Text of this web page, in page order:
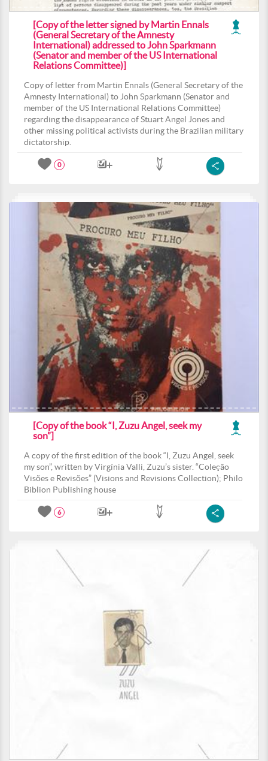
[Copy of the letter signed by Martin Ennals
(General Secretary of the Amnesty
International) addressed to John Sparkmann
(Senator and member of the US International
Relations Committee)]
Copy of letter from Martin Ennals (General Secretary of the
Amnesty International) to John Sparkmann (Senator and
member of the US International Relations Committee)
regarding the disappearance of Stuart Angel Jones and
other missing political activists during the Brazilian military
dictatorship.
0
[Copy of the book “I, Zuzu Angel, seek my
son”]
A copy of the first edition of the book “I, Zuzu Angel, seek
my son”, written by Virgínia Valli, Zuzu’s sister. “Coleção
Visões e Revisões” (Visions and Revisions Collection); Philo
Biblion Publishing house
6